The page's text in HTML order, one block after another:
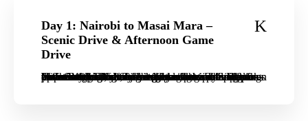
Day 1: Nairobi to Masai Mara –
Scenic Drive & Afternoon Game
Drive
Your family adventure begins with a morning pick-up from your Nairobi hotel or airport. Travel in a private 4×4 Land Cruiser through the stunning Great Rift Valley, enjoying scenic stops for photos. Arrive at your family-friendly lodge in the Masai Mara in time for lunch. After settling in, head out on your first thrilling afternoon game drive. Spot elephants, giraffes, and maybe even a pride of lions as the sun begins to set over the savannah. Return to the lodge for dinner and relax around a campfire under the stars, sharing stories of the day’s sightings before settling in for the night.